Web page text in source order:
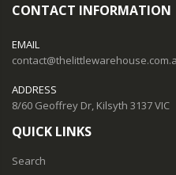
CONTACT INFORMATION
EMAIL
ADDRESS
8/60 Geoffrey Dr, Kilsyth 3137 VIC
QUICK LINKS
Search